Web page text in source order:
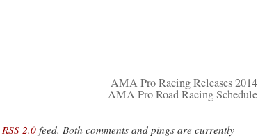
AMA Pro Racing Releases 2014
AMA Pro Road Racing Schedule
RSS 2.0 feed. Both comments and pings are currently